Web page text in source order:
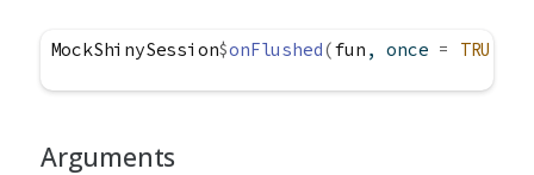
MockShinySession$onFlushed(fun , once = TRUE
Arguments